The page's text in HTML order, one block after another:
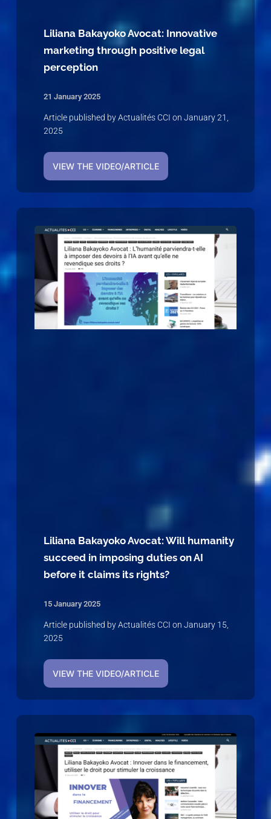
Liliana Bakayoko Avocat: Innovative
marketing through positive legal
perception
21 January 2025
Article published by Actualités CCI on January 21,
2025
VIEW THE VIDEO/ARTICLE
Liliana Bakayoko Avocat: Will humanity
succeed in imposing duties on AI
before it claims its rights?
15 January 2025
Article published by Actualités CCI on January 15,
2025
VIEW THE VIDEO/ARTICLE